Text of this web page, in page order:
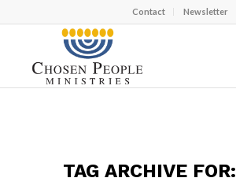
Contact Newsletter
TAG ARCHIVE FOR: